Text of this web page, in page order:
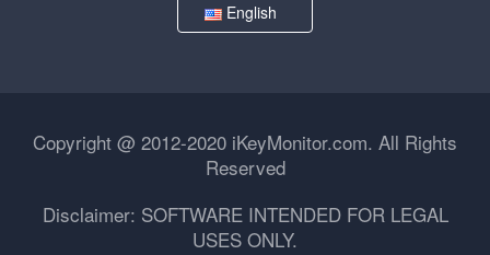
English
Copyright @ 2012-2020 iKeyMonitor.com. All Rights
Reserved
Disclaimer: SOFTWARE INTENDED FOR LEGAL
USES ONLY.